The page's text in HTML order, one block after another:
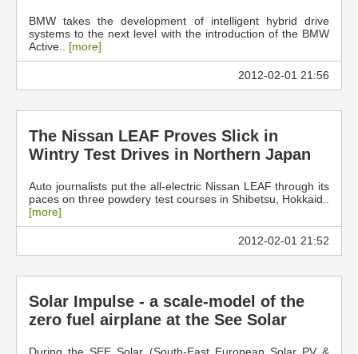
BMW takes the development of intelligent hybrid drive
systems to the next level with the introduction of the BMW
Active.. [more]
2012-02-01 21:56
The Nissan LEAF Proves Slick in
Wintry Test Drives in Northern Japan
Auto journalists put the all-electric Nissan LEAF through its
paces on three powdery test courses in Shibetsu, Hokkaid..
[more]
2012-02-01 21:52
Solar Impulse - a scale-model of the
zero fuel airplane at the See Solar